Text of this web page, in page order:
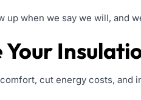
up when we say we will, and
cut energy costs,